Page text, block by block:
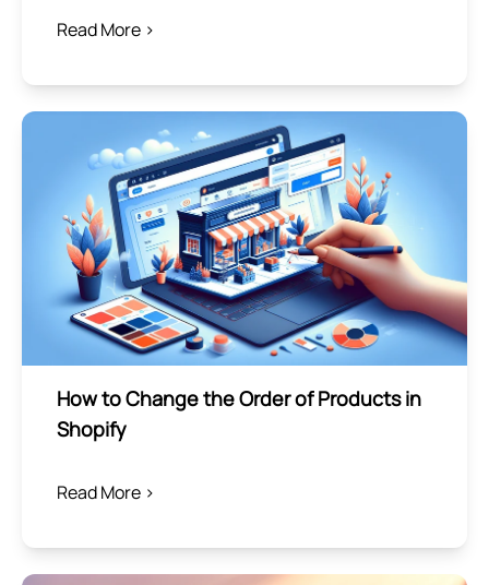
Read More >
How to Change the Order of Products in
Shopify
Read More >